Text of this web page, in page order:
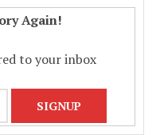
Again!
to your inbox